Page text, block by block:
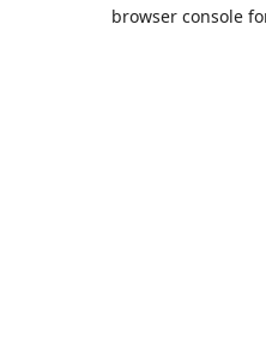
browser console